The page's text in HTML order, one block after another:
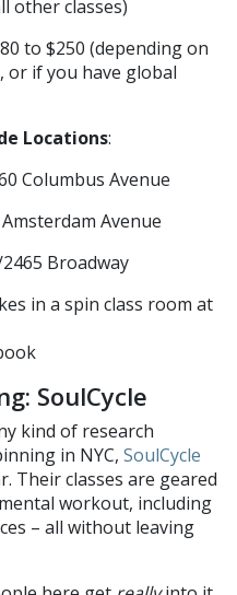
other classes)
to $250 (depending on
or if you have global
Locations:
Columbus Avenue
Avenue
Broadway
SoulCycle
kind of research
in NYC, SoulCycle
Their classes are geared
workout, including
– all without leaving